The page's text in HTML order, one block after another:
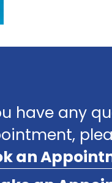
have any
an